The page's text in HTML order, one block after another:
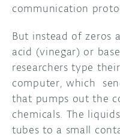
communication
But instead of zeros
acid (vinegar) or
researchers type
computer, which
that pumps out the
chemicals. The
tubes to a small